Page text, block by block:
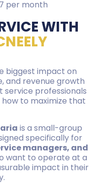
per month
WITH
biggest impact on
and revenue growth
service professionals
to maximize that
is a small-group
specifically for
managers, and
want to operate at a
impact in their